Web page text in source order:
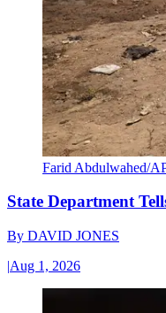
Farid Abdulwahed/
State Department
By DAVID JONES
|Aug 1, 2026